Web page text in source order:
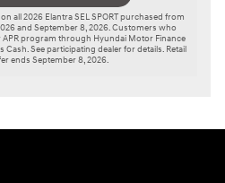
all 2026 Elantra SEL SPORT purchased from
and September 8, 2026. Customers who
APR program through Hyundai Motor Finance
See participating dealer for details. Retail
ends September 8, 2026.